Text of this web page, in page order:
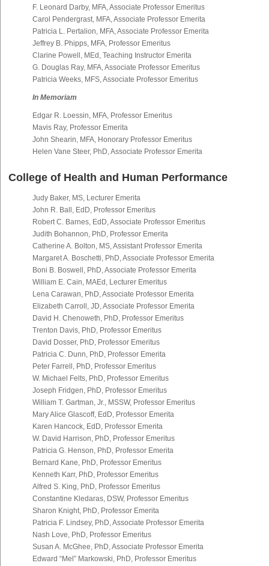
F. Leonard Darby, MFA, Associate Professor Emeritus
Carol Pendergrast, MFA, Associate Professor Emerita
Patricia L. Pertalion, MFA, Associate Professor Emerita
Jeffrey B. Phipps, MFA, Professor Emeritus
Clarine Powell, MEd, Teaching Instructor Emerita
G. Douglas Ray, MFA, Associate Professor Emeritus
Patricia Weeks, MFS, Associate Professor Emeritus
In Memoriam
Edgar R. Loessin, MFA, Professor Emeritus
Mavis Ray, Professor Emerita
John Shearin, MFA, Honorary Professor Emeritus
Helen Vane Steer, PhD, Associate Professor Emerita
College of Health and Human Performance
Judy Baker, MS, Lecturer Emerita
John R. Ball, EdD, Professor Emeritus
Robert C. Barnes, EdD, Associate Professor Emeritus
Judith Bohannon, PhD, Professor Emerita
Catherine A. Bolton, MS, Assistant Professor Emerita
Margaret A. Boschetti, PhD, Associate Professor Emerita
Boni B. Boswell, PhD, Associate Professor Emerita
William E. Cain, MAEd, Lecturer Emeritus
Lena Carawan, PhD, Associate Professor Emerita
Elizabeth Carroll, JD, Associate Professor Emerita
David H. Chenoweth, PhD, Professor Emeritus
Trenton Davis, PhD, Professor Emeritus
David Dosser, PhD, Professor Emeritus
Patricia C. Dunn, PhD, Professor Emerita
Peter Farrell, PhD, Professor Emeritus
W. Michael Felts, PhD, Professor Emeritus
Joseph Fridgen, PhD, Professor Emeritus
William T. Gartman, Jr., MSSW, Professor Emeritus
Mary Alice Glascoff, EdD, Professor Emerita
Karen Hancock, EdD, Professor Emerita
W. David Harrison, PhD, Professor Emeritus
Patricia G. Henson, PhD, Professor Emerita
Bernard Kane, PhD, Professor Emeritus
Kenneth Karr, PhD, Professor Emeritus
Alfred S. King, PhD, Professor Emeritus
Constantine Kledaras, DSW, Professor Emeritus
Sharon Knight, PhD, Professor Emerita
Patricia F. Lindsey, PhD, Associate Professor Emerita
Nash Love, PhD, Professor Emeritus
Susan A. McGhee, PhD, Associate Professor Emerita
Edward “Mel” Markowski, PhD, Professor Emeritus